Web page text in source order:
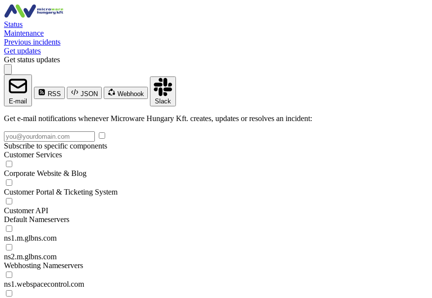
Status
Maintenance
Previous incidents
Get updates
Get status updates
E-mail
RSS JSON
Webhook
Slack
Get e-mail notifications whenever Microware Hungary Kft. creates, updates or resolves an incident:
Subscribe to specific components
Customer Services
Corporate Website & Blog
Customer Portal & Ticketing System
Customer API
Default Nameservers
ns1.m.glbns.com
ns2.m.glbns.com
Webhosting Nameservers
ns1.webspacecontrol.com